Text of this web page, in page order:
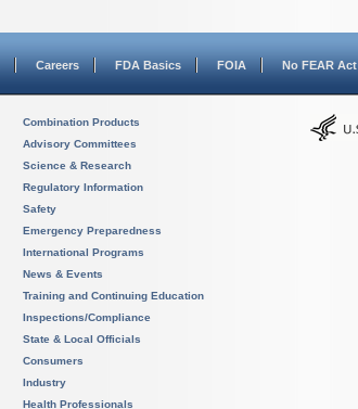
Careers FDA Basics FOIA No FEAR Act
Combination Products
Advisory Committees
Science & Research
Regulatory Information
Safety
Emergency Preparedness
International Programs
News & Events
Training and Continuing Education
Inspections/Compliance
State & Local Officials
Consumers
Industry
Health Professionals